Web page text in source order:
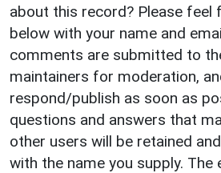
about this record? Please
below with your name and
comments are submitted to
maintainers for moderation,
respond/publish as soon as
questions and answers that
other users will be retained
with the name you supply. The